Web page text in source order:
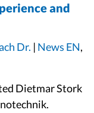
and
Dr. | News EN,
Dietmar Stork